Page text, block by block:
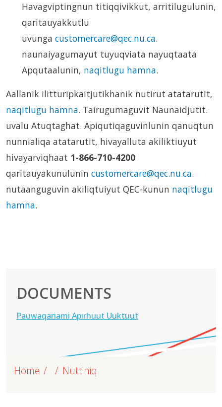
Havagviptingnun titiqqivikkut, arritilugulunin,
qaritauyakkutlu
uvunga customercare@qec.nu.ca.
naunaiyagumayut tuyuqviata nayuqtaata
Apqutaalunin, naqitlugu hamna.
Aallanik ilitturipkaitjutikhanik nutirut atatarutit,
naqitlugu hamna. Tairugumaguvit Naunaidjutit.
uvalu Atuqtaghat. Apiqutiqaguvinlunin qanuqtun
nunnialiqa atatarutit, hivayalluta akiliktiuyut
hivayarviqhaat 1-866-710-4200
qaritauyakunulunin customercare@qec.nu.ca.
nutaanguguvin akiliqtuiyut QEC-kunun naqitlugu
hamna.
DOCUMENTS
Pauwaqariami Apirhuut Uuktuut
Home Nuttiniq